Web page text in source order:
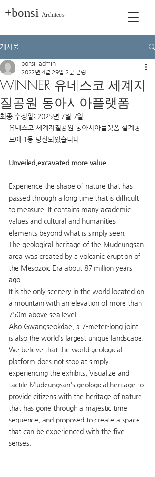
+bonsi Architects
게시물
WINNER 유네스코 세계지
질공원 동아시아플랫폼
bonsi_admin
2022년 4월 29일 2분 분량
최종 수정일: 2025년 7월 7일
유네스코 세계지질공원 동아시아플랫폼 설계공
모에 1등 당선되었습니다.
Unveiled,excavated more value
Experience the shape of nature that has
passed through a long time that is difficult
to measure. It contains many academic
values and cultural and humanities
elements beyond what is simply seen.
The geological heritage of the Mudeungsan
area was created by a volcanic eruption of
the Mesozoic Era about 87 million years
ago.
It is the only scenery in the world located on
a mountain with an elevation of more than
750m above sea level.
Also Gwangseokdae, a 7-meter-long joint,
is also the world's largest unique landscape.
We believe that the world geological
platform does not stop at simply
experiencing the exhibits, Visualize and
tactile Mudeungsan's geological heritage to
provide citizens with the heritage of nature
that has gone through a majestic time
sequence, and proposed to create a space
that can be experienced with the five
senses.